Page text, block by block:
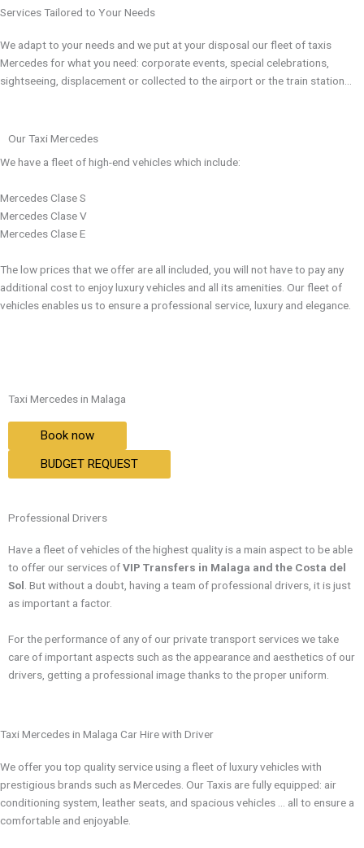
Services Tailored to Your Needs
We adapt to your needs and we put at your disposal our fleet of taxis
Mercedes for what you need: corporate events, special celebrations,
sightseeing, displacement or collected to the airport or the train station…
Our Taxi Mercedes
We have a fleet of high-end vehicles which include:
Mercedes Clase S
Mercedes Clase V
Mercedes Clase E
The low prices that we offer are all included, you will not have to pay any
additional cost to enjoy luxury vehicles and all its amenities. Our fleet of
vehicles enables us to ensure a professional service, luxury and elegance.
Taxi Mercedes in Malaga
Book now
BUDGET REQUEST
Professional Drivers
Have a fleet of vehicles of the highest quality is a main aspect to be able
to offer our services ofVIP Transfers in Malaga and the Costa del
Sol . But without a doubt, having a team of professional drivers, it is just
as important a factor.
For the performance of any of our private transport services we take
care of important aspects such as the appearance and aesthetics of our
drivers, getting a professional image thanks to the proper uniform.
Taxi Mercedes in Malaga Car Hire with Driver
We offer you top quality service using a fleet of luxury vehicles with
prestigious brands such as Mercedes. Our Taxis are fully equipped: air
conditioning system, leather seats, and spacious vehicles … all to ensure a
comfortable and enjoyable.